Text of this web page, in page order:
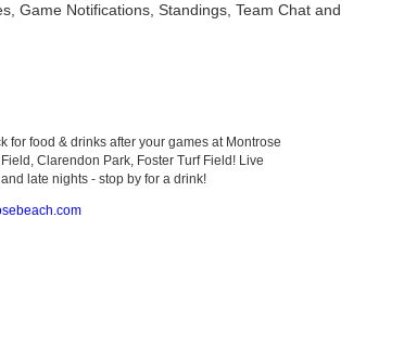
Game Notifications, Standings, Team Chat and
for food & drinks after your games at Montrose
Clarendon Park, Foster Turf Field! Live
late nights - stop by for a drink!